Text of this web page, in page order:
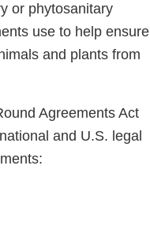
or phytosanitary
use to help ensure
and plants from
Agreements Act
and U.S. legal